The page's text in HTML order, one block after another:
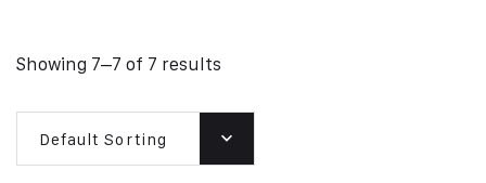
Showing 7–7 of 7 results
Default Sorting